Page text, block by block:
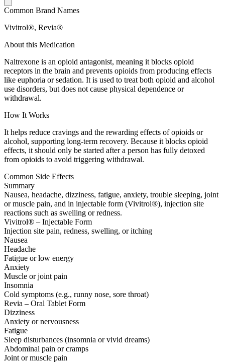
Common Brand Names
Vivitrol®, Revia®
About this Medication
Naltrexone is an opioid antagonist, meaning it blocks opioid
receptors in the brain and prevents opioids from producing effects
like euphoria or sedation. It is used to treat both opioid and alcohol
use disorders, but does not cause physical dependence or
withdrawal.
How It Works
It helps reduce cravings and the rewarding effects of opioids or
alcohol, supporting long-term recovery. Because it blocks opioid
effects, it should only be started after a person has fully detoxed
from opioids to avoid triggering withdrawal.
Common Side Effects
Summary
Nausea, headache, dizziness, fatigue, anxiety, trouble sleeping, joint
or muscle pain, and in injectable form (Vivitrol®), injection site
reactions such as swelling or redness.
Vivitrol® – Injectable Form
Injection site pain, redness, swelling, or itching
Nausea
Headache
Fatigue or low energy
Anxiety
Muscle or joint pain
Insomnia
Cold symptoms (e.g., runny nose, sore throat)
Revia – Oral Tablet Form
Dizziness
Anxiety or nervousness
Fatigue
Sleep disturbances (insomnia or vivid dreams)
Abdominal pain or cramps
Joint or muscle pain